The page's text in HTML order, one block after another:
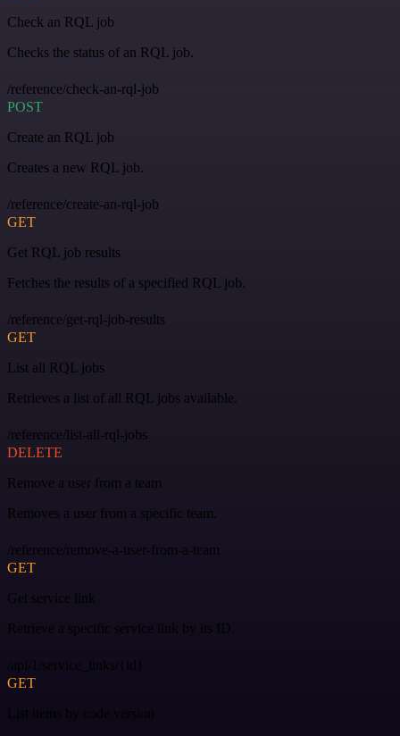
Check an RQL job
Checks the status of an RQL job.
/reference/check-an-rql-job
POST
Create an RQL job
Creates a new RQL job.
/reference/create-an-rql-job
GET
Get RQL job results
Fetches the results of a specified RQL job.
/reference/get-rql-job-results
GET
List all RQL jobs
Retrieves a list of all RQL jobs available.
/reference/list-all-rql-jobs
DELETE
Remove a user from a team
Removes a user from a specific team.
/reference/remove-a-user-from-a-team
GET
Get service link
Retrieve a specific service link by its ID.
/api/1/service_links/{id}
GET
List items by code version